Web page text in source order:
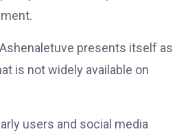
Ashenaletuve presents itself as
is not widely available on
users and social media